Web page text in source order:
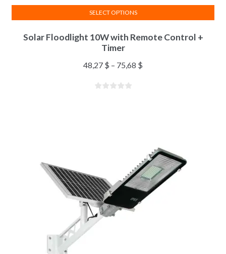
Solar Floodlight 10W with Remote Control +
Timer
48,27 $ – 75,68 $
SELECT OPTIONS